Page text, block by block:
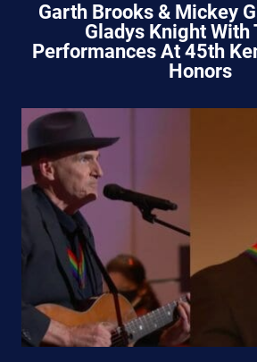
Garth Brooks & Mickey
Gladys Knight With
Performances At 45th
Honors